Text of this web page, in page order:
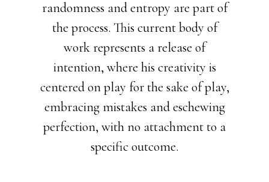
randomness and entropy are part of
the process. This current body of
work represents a release of
intention, where his creativity is
centered on play for the sake of play,
embracing mistakes and eschewing
perfection, with no attachment to a
specific outcome.